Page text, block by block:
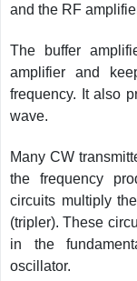
and the RF
The buffer
amplifier and
frequency. It also
wave.
Many CW
the frequency
circuits multiply
(tripler). These
in the
oscillator.